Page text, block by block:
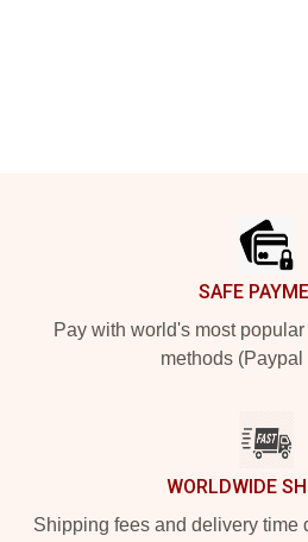
SAFE
Pay with world's most
methods (Paypal
WORLDWIDE
Shipping fees and delivery time